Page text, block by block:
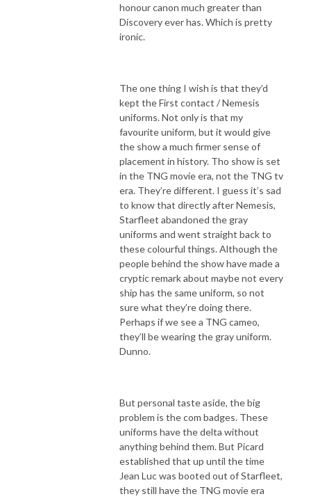
honour canon much greater than
Discovery ever has. Which is pretty
ironic.
The one thing I wish is that they’d
kept the First contact / Nemesis
uniforms. Not only is that my
favourite uniform, but it would give
the show a much firmer sense of
placement in history. Tho show is set
in the TNG movie era, not the TNG tv
era. They’re different. I guess it’s sad
to know that directly after Nemesis,
Starfleet abandoned the gray
uniforms and went straight back to
these colourful things. Although the
people behind the show have made a
cryptic remark about maybe not every
ship has the same uniform, so not
sure what they’re doing there.
Perhaps if we see a TNG cameo,
they’ll be wearing the gray uniform.
Dunno.
But personal taste aside, the big
problem is the com badges. These
uniforms have the delta without
anything behind them. But Picard
established that up until the time
Jean Luc was booted out of Starfleet,
they still have the TNG movie era